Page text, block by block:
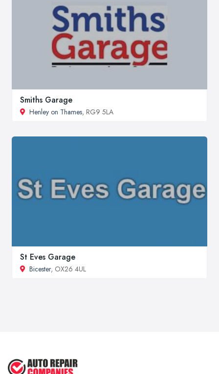
Smiths Garage
Henley on Thames, RG9 5LA
St Eves Garage
Bicester, OX26 4UL